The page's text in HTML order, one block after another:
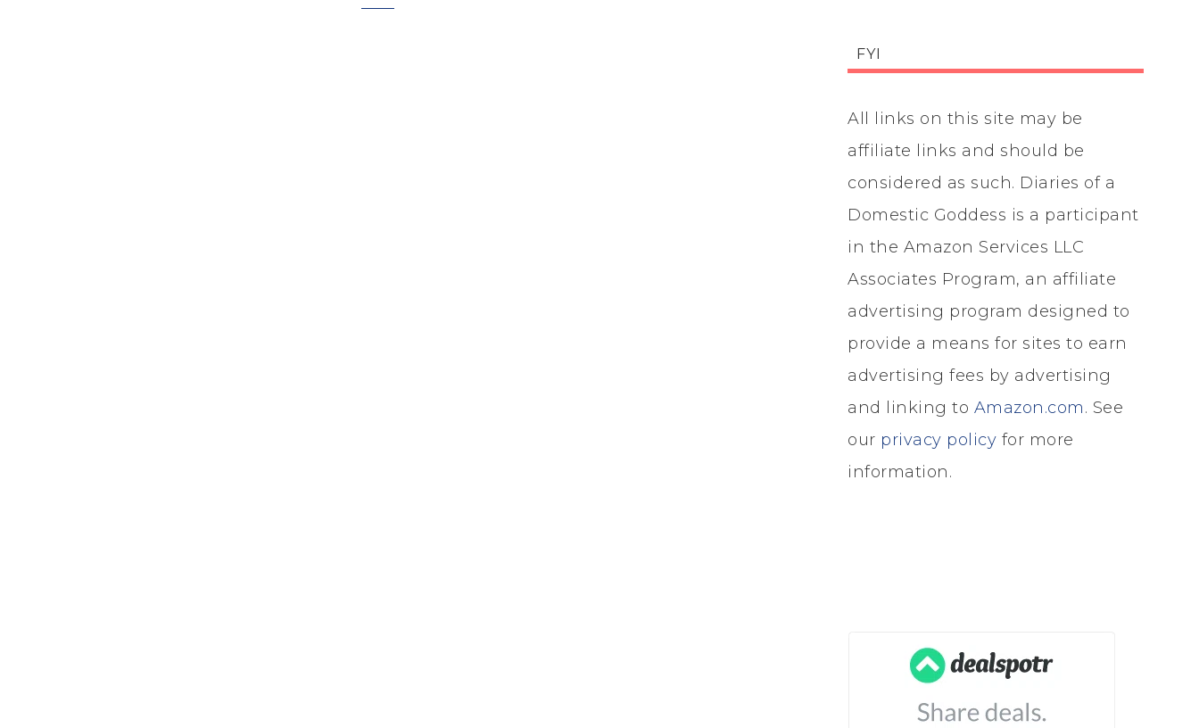
FYI
All links on this site may be
affiliate links and should be
considered as such. Diaries of a
Domestic Goddess is a participant
in the Amazon Services LLC
Associates Program, an affiliate
advertising program designed to
provide a means for sites to earn
advertising fees by advertising
and linking to Amazon.com. See
our privacy policy for more
information.